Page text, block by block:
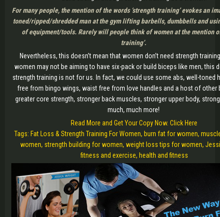
For many people, the mention of the words ‘strength training’ evokes an
toned/ripped/shredded man at the gym lifting barbells, dumbbells and
of equipment/tools. Rarely will people think of women at the mention
training’.
Nevertheless, this doesn’t mean that women don’t need strength
women may not be aiming to have six-pack or build biceps like men, this
strength training is not for us. In fact, we could use some abs, well-toned
free from bingo wings, waist free from love handles and a host of other
greater core strength, stronger back muscles, stronger upper body,
much, much more!
Read More and Get Your Copy Now. Click Here
Tags: Fat Loss & Strength Training For Women, burn fat for women,
women, strength building for women, weight loss tips for women,
fitness and exercise, health and fitness